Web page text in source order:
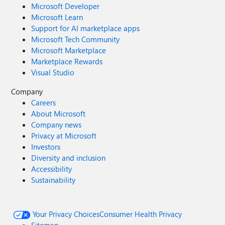
Microsoft Developer
Microsoft Learn
Support for AI marketplace apps
Microsoft Tech Community
Microsoft Marketplace
Marketplace Rewards
Visual Studio
Company
Careers
About Microsoft
Company news
Privacy at Microsoft
Investors
Diversity and inclusion
Accessibility
Sustainability
Your Privacy ChoicesConsumer Health Privacy